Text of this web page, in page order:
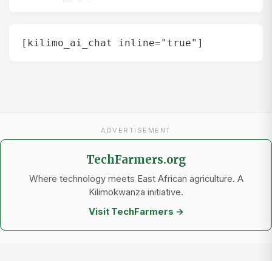
[kilimo_ai_chat inline="true"]
ADVERTISEMENT
TechFarmers.org
Where technology meets East African agriculture. A
Kilimokwanza initiative.
Visit TechFarmers →